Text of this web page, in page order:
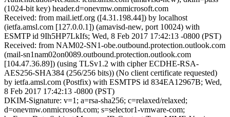
(1024-bit key) header.d=onevmw.onmicrosoft.com
Received: from mail.ietf.org ([4.31.198.44]) by localhost
(ietfa.amsl.com [127.0.0.1]) (amavisd-new, port 10024) with
ESMTP id 9Ih5HP7LkIfs; Wed, 8 Feb 2017 17:42:13 -0800 (PST)
Received: from NAM02-SN1-obe.outbound.protection.outlook.com
(mail-sn1nam02on0089.outbound.protection.outlook.com
[104.47.36.89]) (using TLSv1.2 with cipher ECDHE-RSA-
AES256-SHA384 (256/256 bits)) (No client certificate requested)
by ietfa.amsl.com (Postfix) with ESMTPS id 834EA12967B; Wed,
8 Feb 2017 17:42:13 -0800 (PST)
DKIM-Signature: v=1; a=rsa-sha256; c=relaxed/relaxed;
d=onevmw.onmicrosoft.com; s=selector1-vmware-com;